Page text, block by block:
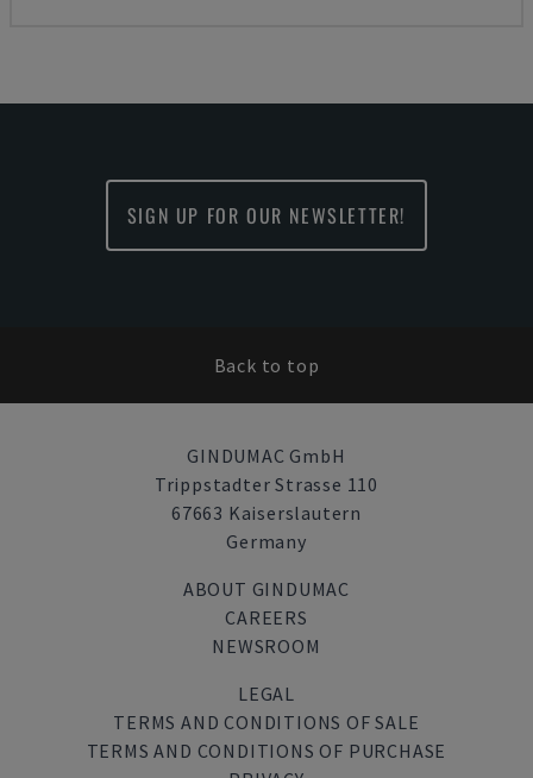
SIGN UP FOR OUR NEWSLETTER!
Back to top
GINDUMAC GmbH
Trippstadter Strasse 110
67663 Kaiserslautern
Germany
ABOUT GINDUMAC
CAREERS
NEWSROOM
LEGAL
TERMS AND CONDITIONS OF SALE
TERMS AND CONDITIONS OF PURCHASE